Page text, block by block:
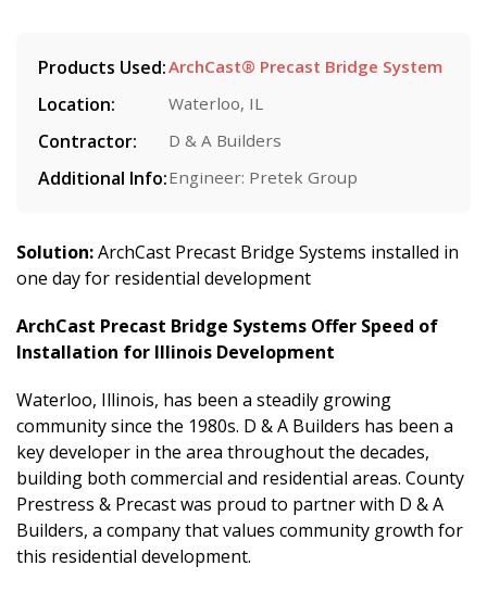
Products Used:ArchCast® Precast Bridge System
Location: Waterloo, IL
Contractor: D & A Builders
Additional Info:Engineer: Pretek Group
Solution:ArchCast Precast Bridge Systems installed in
one day for residential development
ArchCast Precast Bridge Systems Offer Speed of
Installation for Illinois Development
Waterloo, Illinois, has been a steadily growing
community since the 1980s. D & A Builders has been a
key developer in the area throughout the decades,
building both commercial and residential areas. County
Prestress & Precast was proud to partner with D & A
Builders, a company that values community growth for
this residential development.